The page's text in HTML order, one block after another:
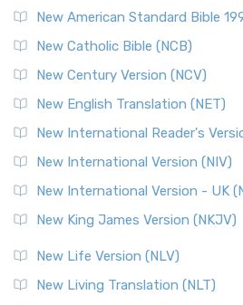
New American Standard Bible
New Catholic Bible (NCB)
New Century Version (NCV)
New English Translation (NET)
New International Reader's
New International Version (NIV)
New International Version - UK
New King James Version (NKJV)
New Life Version (NLV)
New Living Translation (NLT)